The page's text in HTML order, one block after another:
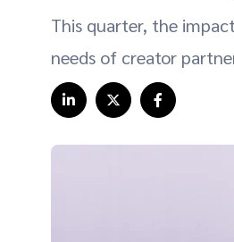
This quarter, the
needs of creator